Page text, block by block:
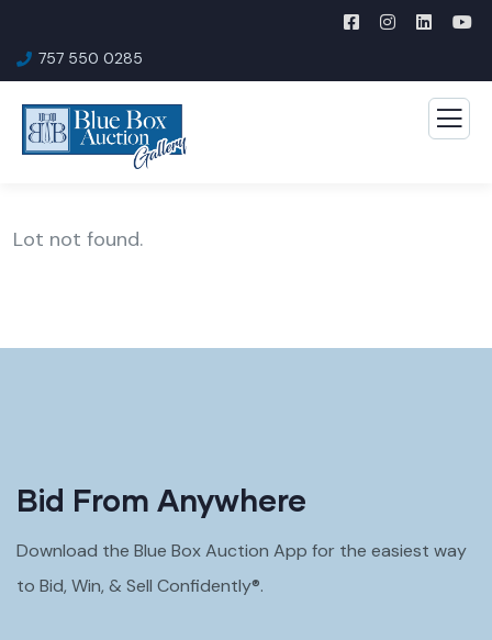
757 550 0285
Lot not found.
Bid From Anywhere
Download the Blue Box Auction App for the easiest way
to Bid, Win, & Sell Confidently®.